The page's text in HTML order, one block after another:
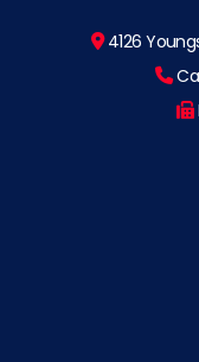
4126